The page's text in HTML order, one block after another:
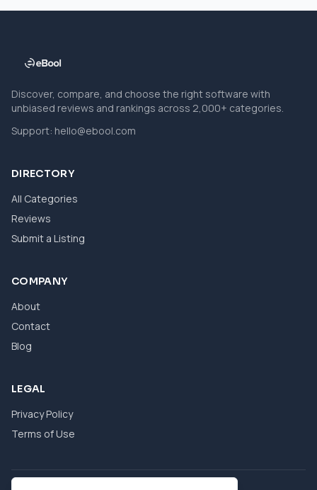
Discover, compare, and choose the right software with
unbiased reviews and rankings across 2,000+ categories.
Support: hello@ebool.com
DIRECTORY
All Categories
Reviews
Submit a Listing
COMPANY
About
Contact
Blog
LEGAL
Privacy Policy
Terms of Use